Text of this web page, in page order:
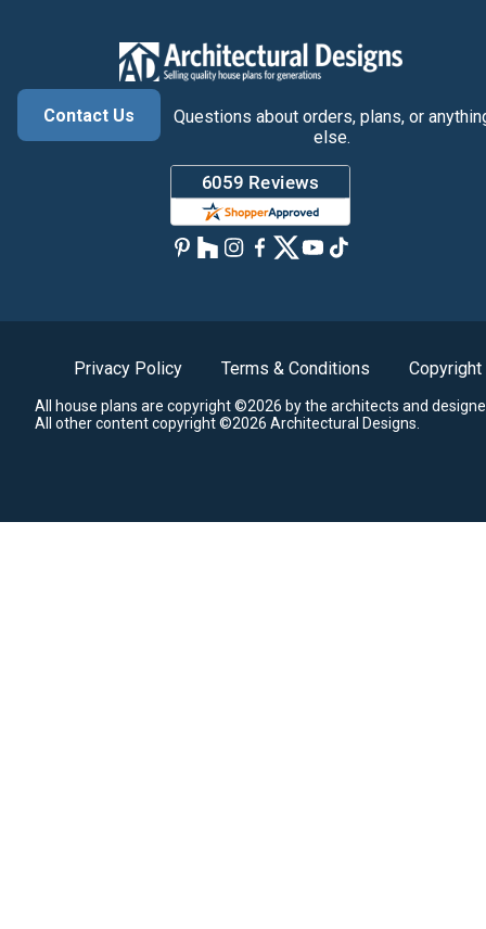
Contact Us
Questions about orders, plans, or
else.
Privacy Policy Terms & Conditions Copyright
All house plans are copyright ©2026 by the architects and
All other content copyright ©2026 Architectural Designs.